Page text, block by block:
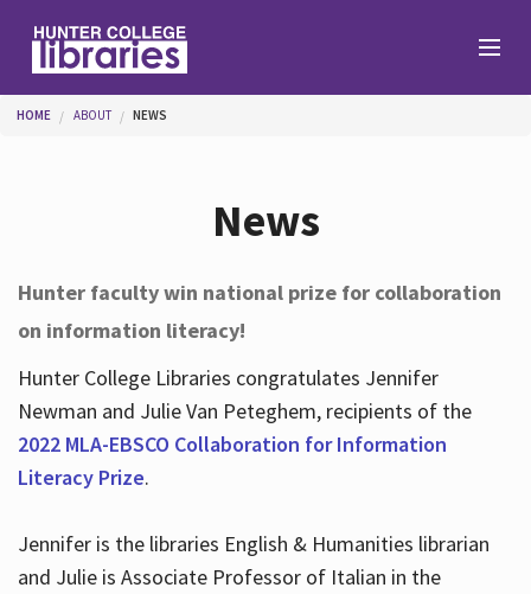
Help
Services
You are here
HOME ABOUT NEWS
News
Hunter faculty win national prize for collaboration
on information literacy!
Hunter College Libraries congratulates Jennifer
Newman and Julie Van Peteghem, recipients of the
2022 MLA-EBSCO Collaboration for Information
Literacy Prize.
Jennifer is the libraries English & Humanities librarian
and Julie is Associate Professor of Italian in the